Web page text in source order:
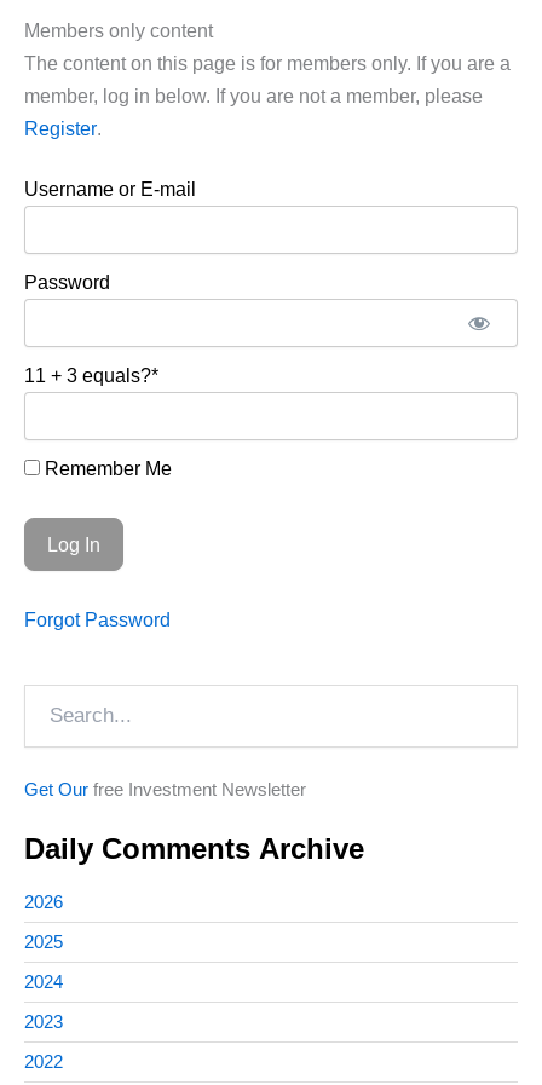
Members only content
The content on this page is for members only. If you are a
member, log in below. If you are not a member, please
Register.
Username or E-mail
Password
11 + 3 equals?*
Remember Me
Forgot Password
Get Our free Investment Newsletter
Daily Comments Archive
2026
2025
2024
2023
2022